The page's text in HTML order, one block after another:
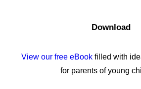
Download
View our free eBookfilled with
for parents of young